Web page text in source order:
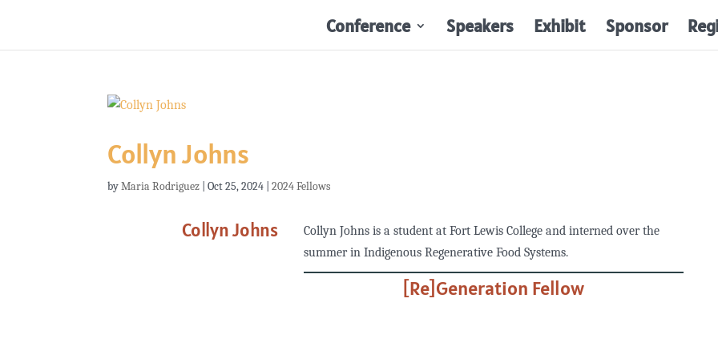
Conference Speakers Exhibit Sponsor
Collyn Johns
byMaria Rodriguez |Oct 25, 2024 |2024 Fellows
Collyn Johns
Collyn Johns is a student at Fort Lewis College and interned over the
summer in Indigenous Regenerative Food Systems.
[Re]Generation Fellow